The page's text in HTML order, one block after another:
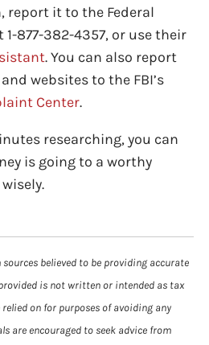
report it to the Federal
877-382-4357, or use their
. You can also report
websites to the FBI’s
Center.
researching, you can
is going to a worthy
believed to be providing accurate
is not written or intended as tax
on for purposes of avoiding any
are encouraged to seek advice from